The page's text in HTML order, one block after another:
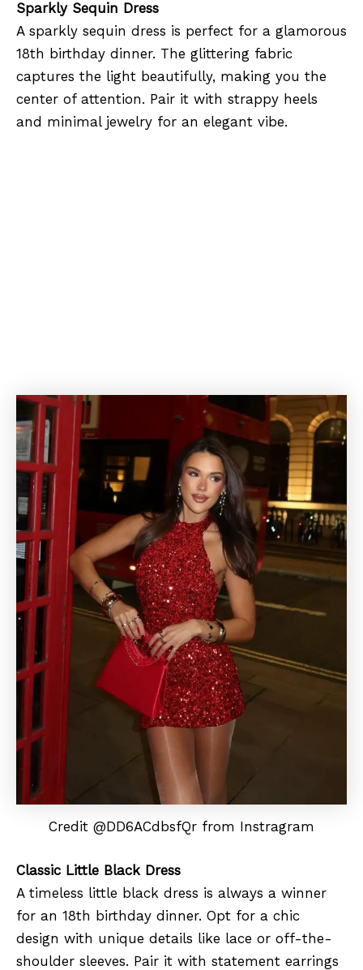
Sparkly Sequin Dress
A sparkly sequin dress is perfect for a glamorous
18th birthday dinner. The glittering fabric
captures the light beautifully, making you the
center of attention. Pair it with strappy heels
and minimal jewelry for an elegant vibe.
Credit @DD6ACdbsfQr from Instragram
Classic Little Black Dress
A timeless little black dress is always a winner
for an 18th birthday dinner. Opt for a chic
design with unique details like lace or off-the-
shoulder sleeves. Pair it with statement earrings